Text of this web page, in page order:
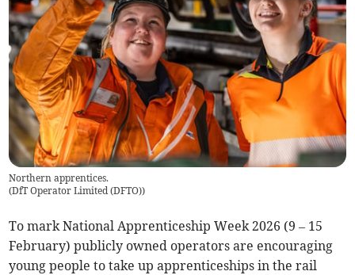
Northern apprentices.
(DfT Operator Limited (DFTO))
To mark National Apprenticeship Week 2026 (9 – 15
February) publicly owned operators are encouraging
young people to take up apprenticeships in the rail